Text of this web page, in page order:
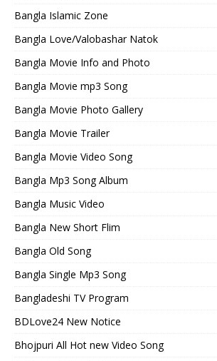
Bangla Islamic Zone
Bangla Love/Valobashar Natok
Bangla Movie Info and Photo
Bangla Movie mp3 Song
Bangla Movie Photo Gallery
Bangla Movie Trailer
Bangla Movie Video Song
Bangla Mp3 Song Album
Bangla Music Video
Bangla New Short Flim
Bangla Old Song
Bangla Single Mp3 Song
Bangladeshi TV Program
BDLove24 New Notice
Bhojpuri All Hot new Video Song